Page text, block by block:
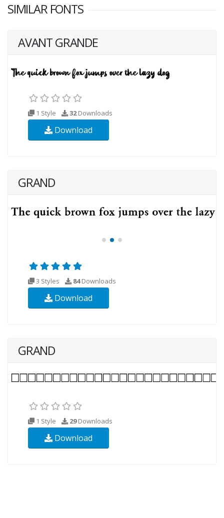
SIMILAR FONTS
AVANT GRANDE
1 Style 32Downloads
Download
GRAND
3 Styles 84Downloads
Download
GRAND
1 Style 29Downloads
Download